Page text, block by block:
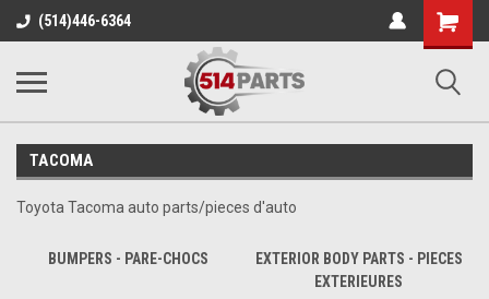
(514)446-6364
Shopping
Cart
TACOMA
Toyota Tacoma auto parts/pieces d'auto
BUMPERS - PARE-CHOCS
EXTERIOR BODY PARTS - PIECES
EXTERIEURES